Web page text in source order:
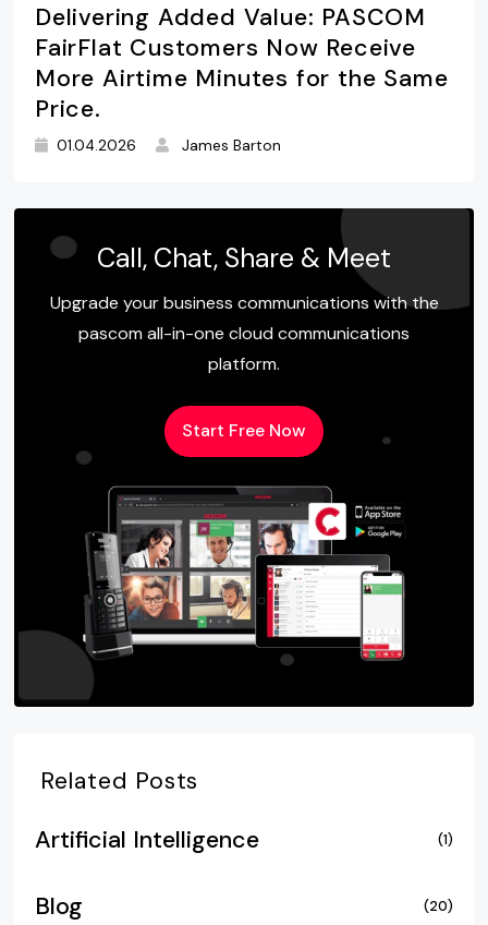
Delivering Added Value: PASCOM
FairFlat Customers Now Receive
More Airtime Minutes for the Same
Price.
01.04.2026 James Barton
Call, Chat, Share & Meet
Upgrade your business communications with the
pascom all-in-one cloud communications
platform.
Start Free Now
Related Posts
Artificial Intelligence
(1)
Blog (20)